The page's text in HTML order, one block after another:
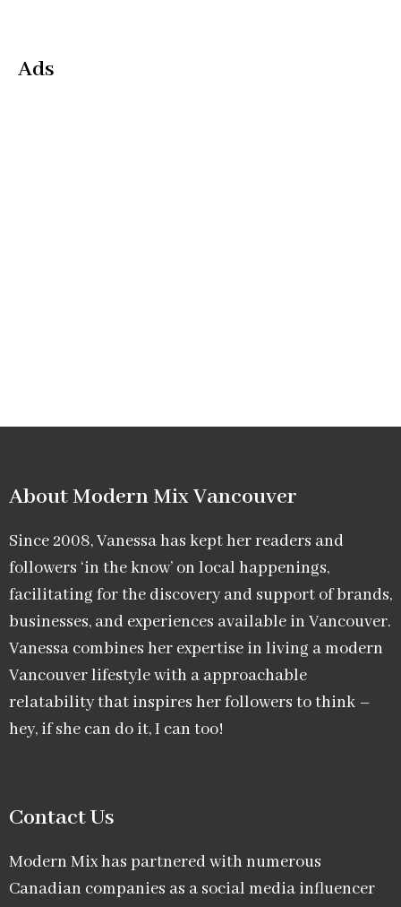
Ads
About Modern Mix Vancouver​
Since 2008, Vanessa has kept her readers and
followers ‘in the know’ on local happenings,
facilitating for the discovery and support of brands,
businesses, and experiences available in Vancouver.
Vanessa combines her expertise in living a modern
Vancouver lifestyle with a approachable
relatability that inspires her followers to think –
hey, if she can do it, I can too!
Contact Us
Modern Mix has partnered with numerous
Canadian companies as a social media influencer